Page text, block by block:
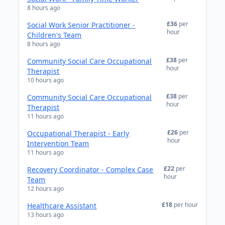
8 hours ago
Social Work Senior Practitioner -
Children's Team
8 hours ago
£36 per
hour
Community Social Care Occupational
Therapist
10 hours ago
£38 per
hour
Community Social Care Occupational
Therapist
11 hours ago
£38 per
hour
Occupational Therapist - Early
Intervention Team
11 hours ago
£26 per
hour
Recovery Coordinator - Complex Case
Team
12 hours ago
£22 per
hour
Healthcare Assistant
13 hours ago
£18 per hour